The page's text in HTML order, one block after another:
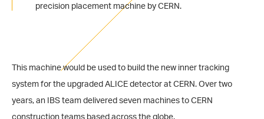
precision placement machine by CERN.
This machine would be used to build the new inner tracking
system for the upgraded ALICE detector at CERN. Over two
years, an IBS team delivered seven machines to CERN
construction teams based across the globe.